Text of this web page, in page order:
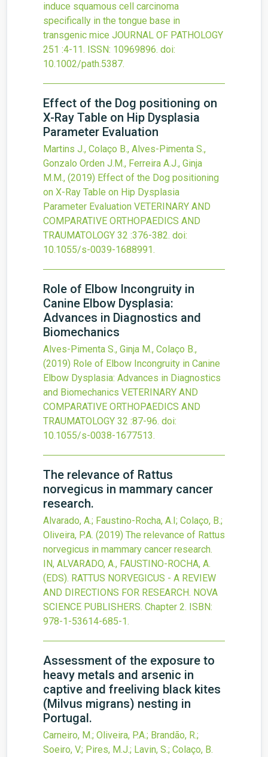
induce squamous cell carcinoma
specifically in the tongue base in
transgenic mice JOURNAL OF PATHOLOGY
251 :4-11. ISSN: 10969896. doi:
10.1002/path.5387.
Effect of the Dog positioning on
X-Ray Table on Hip Dysplasia
Parameter Evaluation
Martins J., Colaço B., Alves-Pimenta S.,
Gonzalo Orden J.M., Ferreira A.J., Ginja
M.M., (2019) Effect of the Dog positioning
on X-Ray Table on Hip Dysplasia
Parameter Evaluation VETERINARY AND
COMPARATIVE ORTHOPAEDICS AND
TRAUMATOLOGY 32 :376-382. doi:
10.1055/s-0039-1688991.
Role of Elbow Incongruity in
Canine Elbow Dysplasia:
Advances in Diagnostics and
Biomechanics
Alves-Pimenta S., Ginja M., Colaço B.,
(2019) Role of Elbow Incongruity in Canine
Elbow Dysplasia: Advances in Diagnostics
and Biomechanics VETERINARY AND
COMPARATIVE ORTHOPAEDICS AND
TRAUMATOLOGY 32 :87-96. doi:
10.1055/s-0038-1677513.
The relevance of Rattus
norvegicus in mammary cancer
research.
Alvarado, A.; Faustino-Rocha, A.I; Colaço, B.;
Oliveira, P.A. (2019) The relevance of Rattus
norvegicus in mammary cancer research.
IN, ALVARADO, A., FAUSTINO-ROCHA, A.
(EDS). RATTUS NORVEGICUS - A REVIEW
AND DIRECTIONS FOR RESEARCH. NOVA
SCIENCE PUBLISHERS. Chapter 2. ISBN:
978-1-53614-685-1.
Assessment of the exposure to
heavy metals and arsenic in
captive and freeliving black kites
(Milvus migrans) nesting in
Portugal.
Carneiro, M.; Oliveira, P.A.; Brandão, R.;
Soeiro, V.; Pires, M.J.; Lavin, S.; Colaço, B.